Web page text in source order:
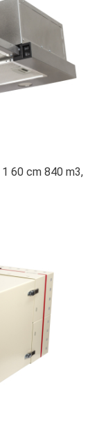
60 cm 840 m3,